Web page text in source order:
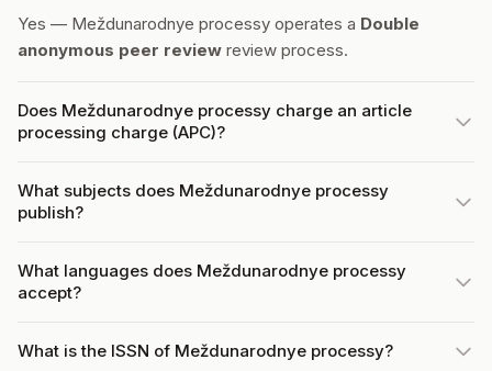
Yes — Meždunarodnye processy operates a Double
anonymous peer review review process.
Does Meždunarodnye processy charge an article
processing charge (APC)?
What subjects does Meždunarodnye processy
publish?
What languages does Meždunarodnye processy
accept?
What is the ISSN of Meždunarodnye processy?